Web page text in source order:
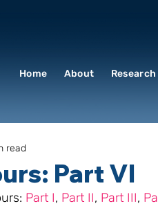
Home About
Part VI
read
Part I, Part II, Part III,